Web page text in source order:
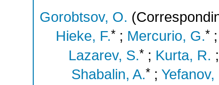
Gorobtsov, O.
Hieke, F.*; Mercurio, G.*
Lazarev, S.*; Kurta, R.
Shabalin, A.* ; Yefanov,